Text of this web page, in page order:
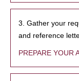
3. Gather your
and reference
PREPARE YOUR